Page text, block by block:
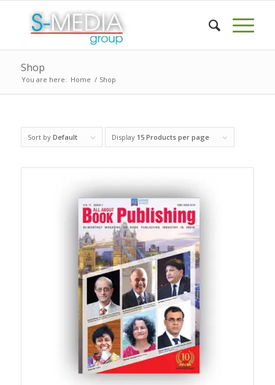
Shop
You are here: Home / Shop
Sort by Default Display 15 Products per page